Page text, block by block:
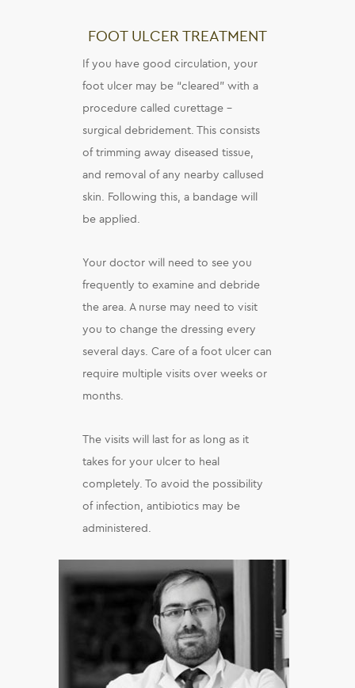
FOOT ULCER TREATMENT
If you have good circulation, your
foot ulcer may be “cleared” with a
procedure called curettage –
surgical debridement. This consists
of trimming away diseased tissue,
and removal of any nearby callused
skin. Following this, a bandage will
be applied.
Your doctor will need to see you
frequently to examine and debride
the area. A nurse may need to visit
you to change the dressing every
several days. Care of a foot ulcer can
require multiple visits over weeks or
months.
The visits will last for as long as it
takes for your ulcer to heal
completely. To avoid the possibility
of infection, antibiotics may be
administered.